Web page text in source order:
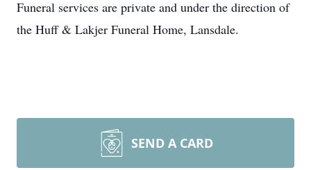
Funeral services are private and under the direction of
the Huff & Lakjer Funeral Home, Lansdale.
SEND A CARD